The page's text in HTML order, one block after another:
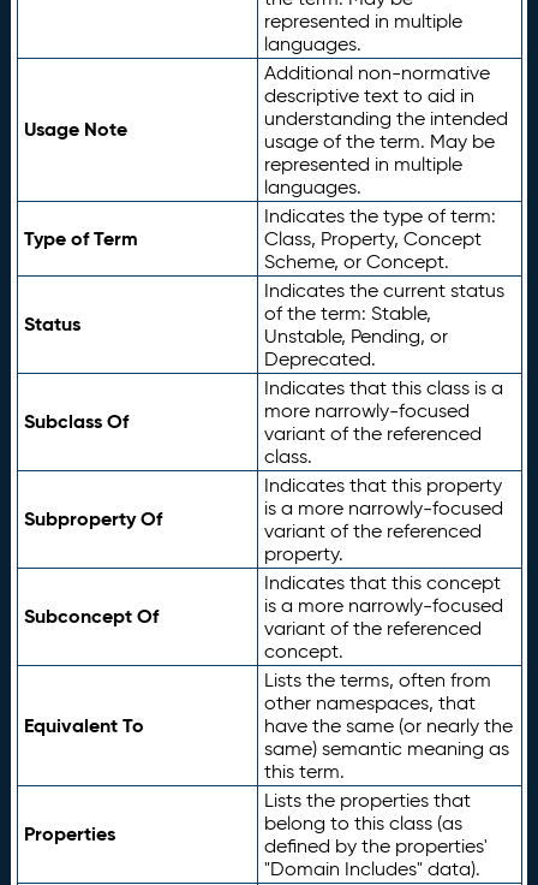
represented in multiple
languages.
Usage Note
Additional non-normative
descriptive text to aid in
understanding the intended
usage of the term. May be
represented in multiple
languages.
Type of Term
Indicates the type of term:
Class, Property, Concept
Scheme, or Concept.
Status
Indicates the current status
of the term: Stable,
Unstable, Pending, or
Deprecated.
Subclass Of
Indicates that this class is a
more narrowly-focused
variant of the referenced
class.
Subproperty Of
Indicates that this property
is a more narrowly-focused
variant of the referenced
property.
Subconcept Of
Indicates that this concept
is a more narrowly-focused
variant of the referenced
concept.
Equivalent To
Lists the terms, often from
other namespaces, that
have the same (or nearly the
same) semantic meaning as
this term.
Properties
Lists the properties that
belong to this class (as
defined by the properties'
"Domain Includes" data).